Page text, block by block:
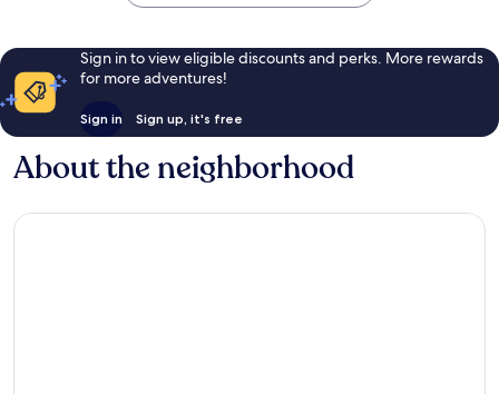
Sign in to view eligible discounts and perks. More rewards
for more adventures!
Sign in Sign up, it's free
About the neighborhood